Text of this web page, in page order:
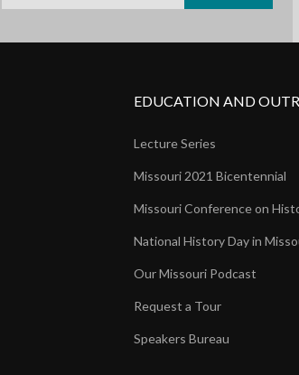
EDUCATION AND
Lecture Series
Missouri 2021 Bicentennial
Missouri Conference on
National History Day in
Our Missouri Podcast
Request a Tour
Speakers Bureau